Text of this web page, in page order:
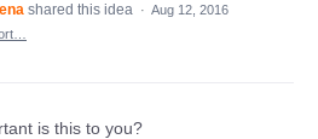
shared this idea · Aug 12, 2016
is this to you?